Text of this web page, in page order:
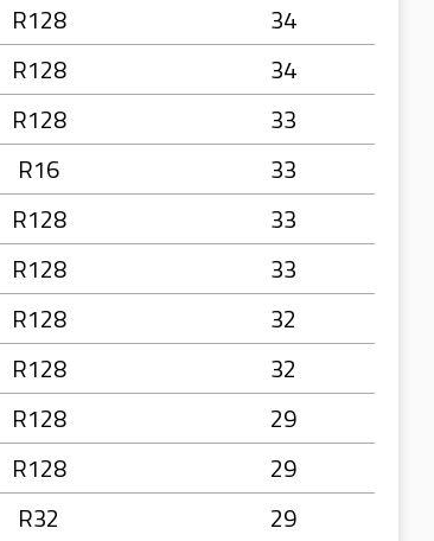
R128
34
R128
34
R128
33
R16
33
R128
33
R128
33
R128
32
R128
32
R128
29
R128
29
R32
29